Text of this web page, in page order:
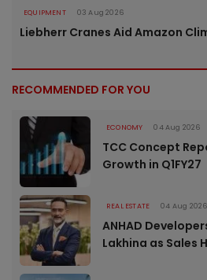
EQUIPMENT 03 Aug 2026
Liebherr Cranes Aid Amazon
RECOMMENDED FOR YOU
ECONOMY 04 Aug 2026
TCC Concept
Growth in Q1FY27
REAL ESTATE 04 Aug 2026
ANHAD
Lakhina as Sales